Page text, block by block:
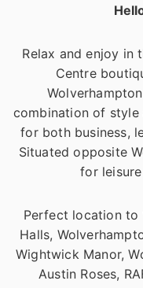
Relax and enjoy in
Centre
combination of
for both business,
Situated opposite
for
Perfect location to
Halls,
Wightwick Manor,
Austin Roses,